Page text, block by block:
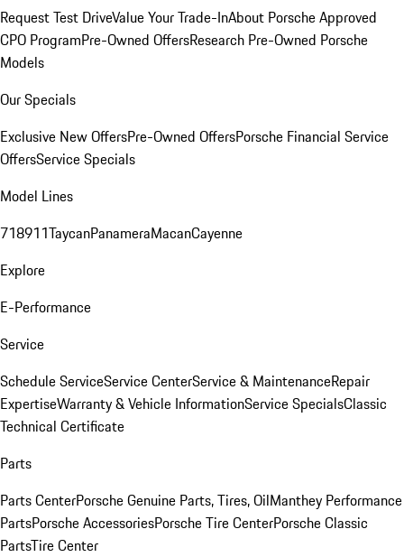
Request Test DriveValue Your Trade-InAbout Porsche Approved
CPO ProgramPre-Owned OffersResearch Pre-Owned Porsche
Models
Our Specials
Exclusive New OffersPre-Owned OffersPorsche Financial Service
OffersService Specials
Model Lines
718911TaycanPanameraMacanCayenne
Explore
E-Performance
Service
Schedule ServiceService CenterService & MaintenanceRepair
ExpertiseWarranty & Vehicle InformationService SpecialsClassic
Technical Certificate
Parts
Parts CenterPorsche Genuine Parts, Tires, OilManthey Performance
PartsPorsche AccessoriesPorsche Tire CenterPorsche Classic
PartsTire Center